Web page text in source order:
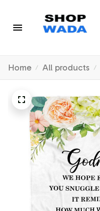
Home All products